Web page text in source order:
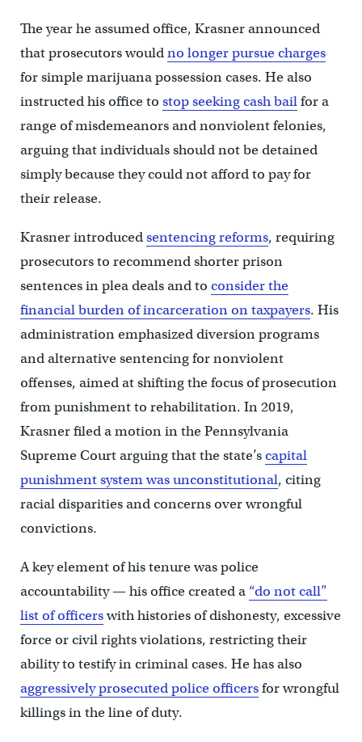
The year he assumed office, Krasner announced
that prosecutors wouldno longer pursue charges
for simple marijuana possession cases. He also
instructed his office to stop seeking cash bailfor a
range of misdemeanors and nonviolent felonies,
arguing that individuals should not be detained
simply because they could not afford to pay for
their release.
Krasner introducedsentencing reforms, requiring
prosecutors to recommend shorter prison
sentences in plea deals and to consider the
financial burden of incarceration on taxpayers. His
administration emphasized diversion programs
and alternative sentencing for nonviolent
offenses, aimed at shifting the focus of prosecution
from punishment to rehabilitation. In 2019,
Krasner filed a motion in the Pennsylvania
Supreme Court arguing that the state’scapital
punishment system was unconstitutional, citing
racial disparities and concerns over wrongful
convictions.
A key element of his tenure was police
accountability — his office created a “do not call”
list of officerswith histories of dishonesty, excessive
force or civil rights violations, restricting their
ability to testify in criminal cases. He has also
aggressively prosecuted police officersfor wrongful
killings in the line of duty.